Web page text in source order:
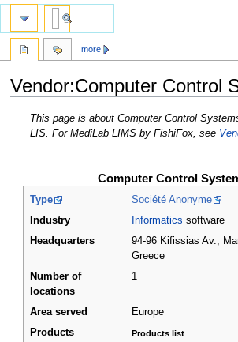
Vendor:Computer Control
Jump
JumpThis page is about Computer Control
LIS. For MediLab LIMS by FishiFox, see
Computer Control
Type
Société Anonyme
Industry
Informatics software
Headquarters
94-96 Kifissias Av.,
Greece
Number of
locations
1
Area served
Europe
Products
Products list
more